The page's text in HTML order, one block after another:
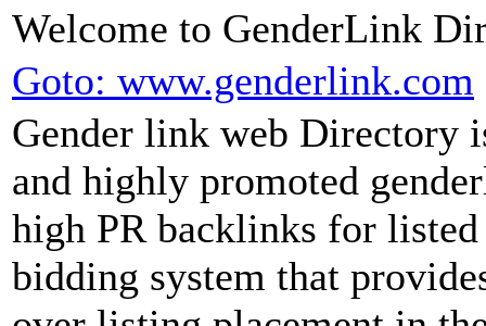
Welcome to GenderLink
Goto: www.genderlink.com
Gender link web Directory
and highly promoted
high PR backlinks for
bidding system that